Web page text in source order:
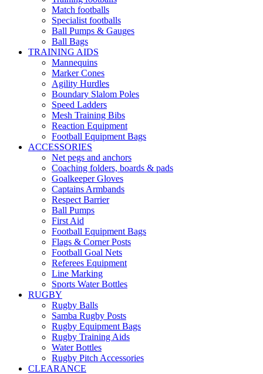
Match footballs
Specialist footballs
Ball Pumps & Gauges
Ball Bags
TRAINING AIDS
Mannequins
Marker Cones
Agility Hurdles
Boundary Slalom Poles
Speed Ladders
Mesh Training Bibs
Reaction Equipment
Football Equipment Bags
ACCESSORIES
Net pegs and anchors
Coaching folders, boards & pads
Goalkeeper Gloves
Captains Armbands
Respect Barrier
Ball Pumps
First Aid
Football Equipment Bags
Flags & Corner Posts
Football Goal Nets
Referees Equipment
Line Marking
Sports Water Bottles
RUGBY
Rugby Balls
Samba Rugby Posts
Rugby Equipment Bags
Rugby Training Aids
Water Bottles
Rugby Pitch Accessories
CLEARANCE